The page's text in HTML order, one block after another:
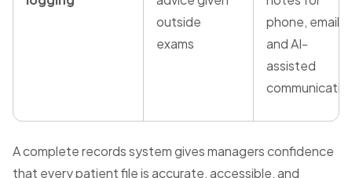
outside
exams
phone, email,
and AI-
assisted
A complete records system gives managers confidence
that every patient file is accurate, accessible, and